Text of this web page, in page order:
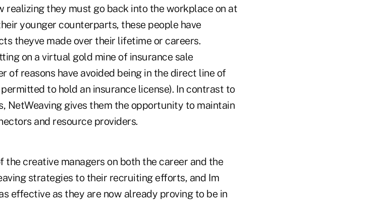
realizing they must go back into the workplace on at
younger counterparts, these people have
theyve made over their lifetime or careers.
on a virtual gold mine of insurance sale
of reasons have avoided being in the direct line of
to hold an insurance license). In contrast to
NetWeaving gives them the opportunity to maintain
and resource providers.
the creative managers on both the career and the
strategies to their recruiting efforts, and Im
effective as they are now already proving to be in